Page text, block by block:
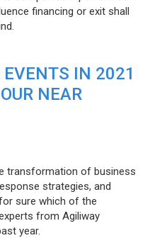
financing or exit shall
IN 2021
NEAR
transformation of business
strategies, and
sure which of the
from Agiliway
year.